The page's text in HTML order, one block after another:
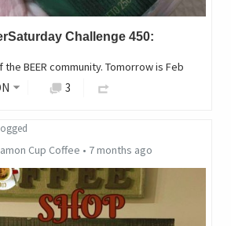
Challenge 450:
BEER community. Tomorrow is Feb
3
Cup Coffee • 7 months ago